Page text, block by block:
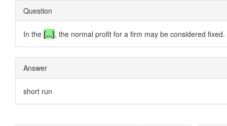
Question
In the [...], the normal profit for a firm may be considered fixed.
Answer
short run